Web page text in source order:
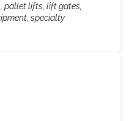
pallet lifts, lift gates,
specialty